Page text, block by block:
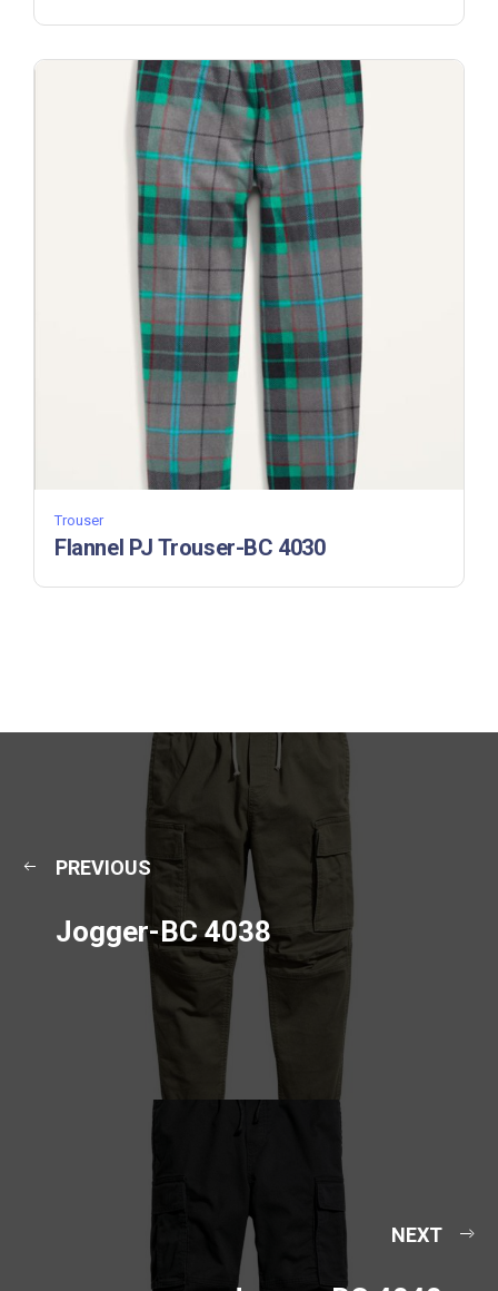
Trouser
Flannel PJ Trouser-BC 4030
PREVIOUS
Jogger-BC 4038
NEXT